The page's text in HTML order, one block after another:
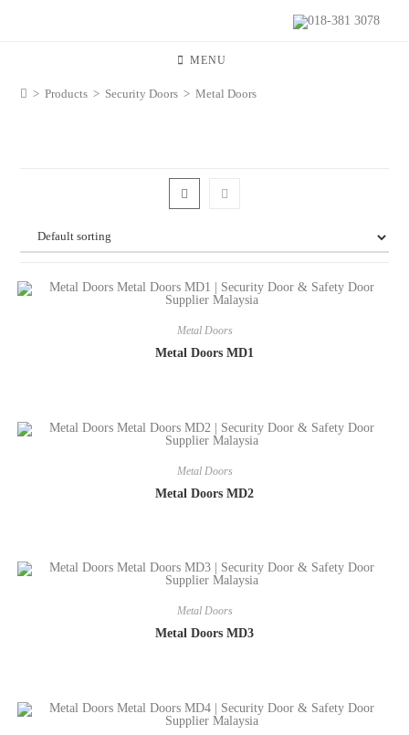
018-381 3078
MENU
> Products > Security Doors > Metal Doors
Metal Doors
Metal Doors MD1
Metal Doors
Metal Doors MD2
Metal Doors
Metal Doors MD3